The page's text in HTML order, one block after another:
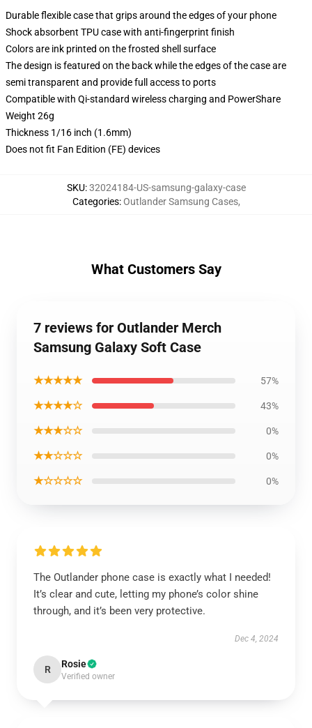
Durable flexible case that grips around the edges of your phone
Shock absorbent TPU case with anti-fingerprint finish
Colors are ink printed on the frosted shell surface
The design is featured on the back while the edges of the case are
semi transparent and provide full access to ports
Compatible with Qi-standard wireless charging and PowerShare
Weight 26g
Thickness 1/16 inch (1.6mm)
Does not fit Fan Edition (FE) devices
SKU:32024184-US-samsung-galaxy-case
Categories:Outlander Samsung Cases,
What Customers Say
7 reviews for Outlander Merch
Samsung Galaxy Soft Case
★★★★★ 57%
★★★★☆ 43%
★★★☆☆ 0%
★★☆☆☆ 0%
★☆☆☆☆ 0%
The Outlander phone case is exactly what I needed!
It’s clear and cute, letting my phone’s color shine
through, and it’s been very protective.
Dec 4, 2024
R Rosie
Verified owner